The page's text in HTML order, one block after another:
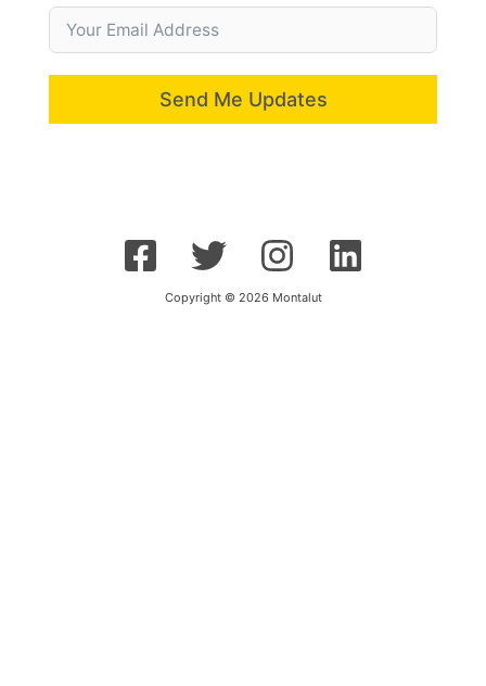
Send Me Updates
Copyright © 2026 Montalut